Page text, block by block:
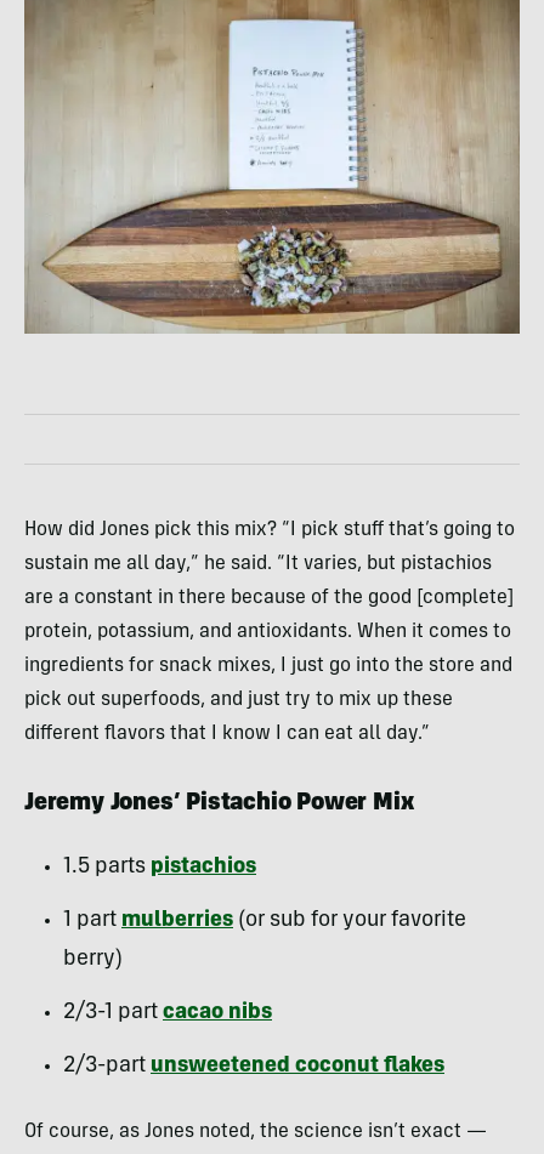
How did Jones pick this mix? “I pick stuff that’s going to
sustain me all day,” he said. “It varies, but pistachios
are a constant in there because of the good [complete]
protein, potassium, and antioxidants. When it comes to
ingredients for snack mixes, I just go into the store and
pick out superfoods, and just try to mix up these
different flavors that I know I can eat all day.”
Jeremy Jones’ Pistachio Power Mix
1.5 parts pistachios
1 part mulberries (or sub for your favorite
berry)
2/3-1 part cacao nibs
2/3-part unsweetened coconut flakes
Of course, as Jones noted, the science isn’t exact —